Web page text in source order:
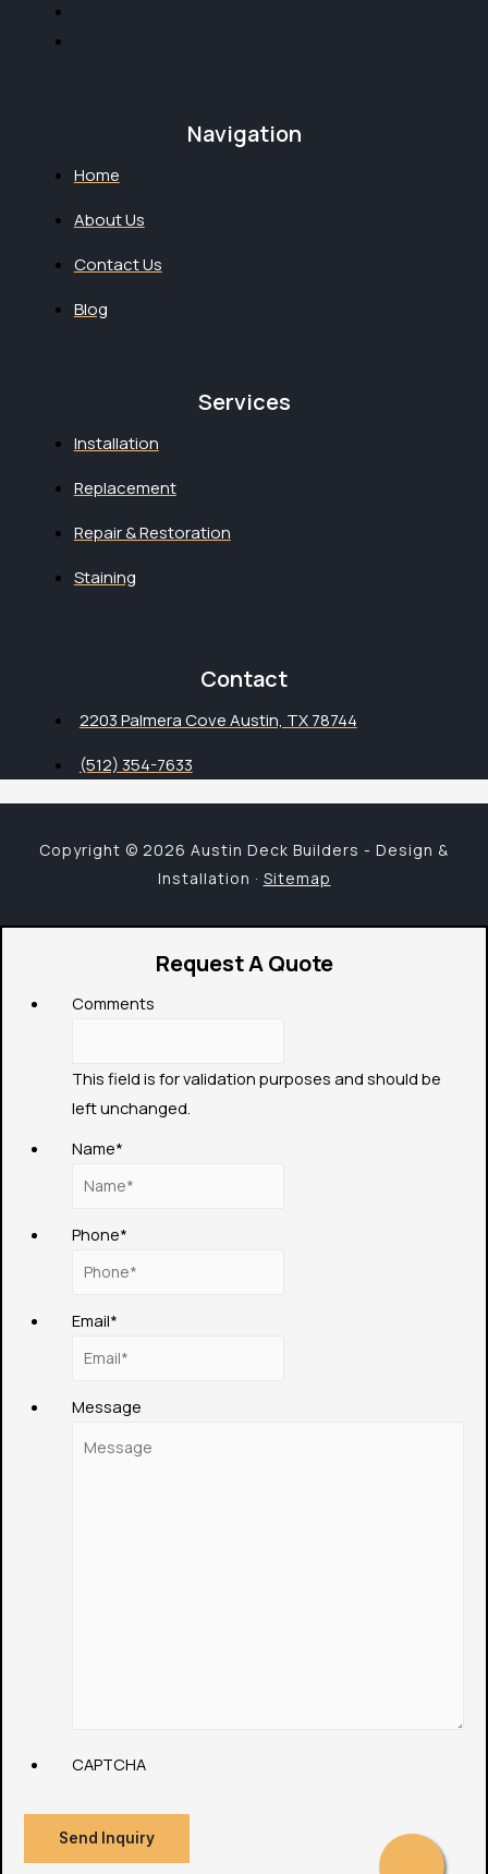
Navigation
Home
About Us
Contact Us
Blog
Services
Installation
Replacement
Repair & Restoration
Staining
Contact
2203 Palmera Cove Austin, TX 78744
(512) 354-7633
Copyright © 2026 Austin Deck Builders - Design &
Installation · Sitemap
Request A Quote
Comments
This field is for validation purposes and should be
left unchanged.
Name*
Phone*
Email*
Message
CAPTCHA
Send Inquiry